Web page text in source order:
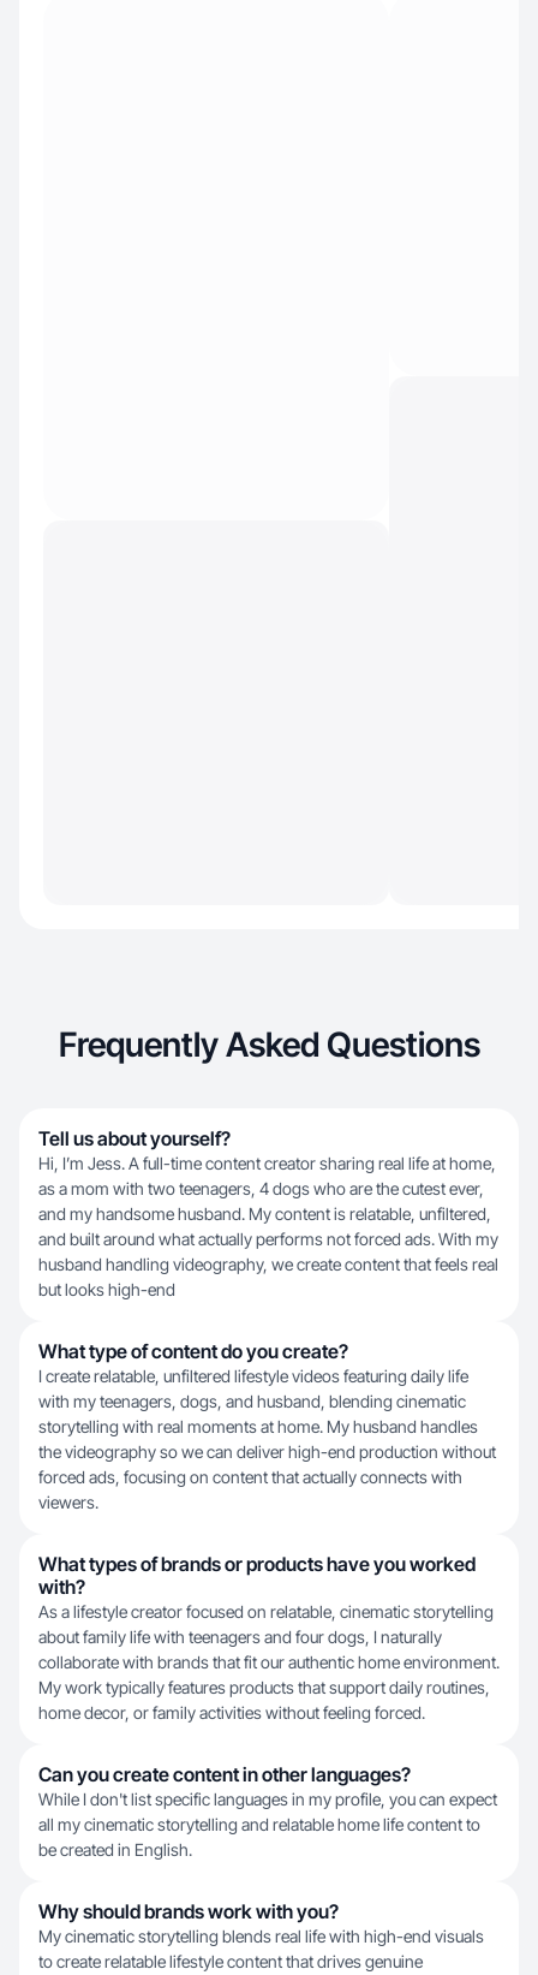
Frequently Asked Questions
Tell us about yourself?
Hi, I’m Jess. A full-time content creator sharing real life at home,
as a mom with two teenagers, 4 dogs who are the cutest ever,
and my handsome husband. My content is relatable, unfiltered,
and built around what actually performs not forced ads. With my
husband handling videography, we create content that feels real
but looks high-end
What type of content do you create?
I create relatable, unfiltered lifestyle videos featuring daily life
with my teenagers, dogs, and husband, blending cinematic
storytelling with real moments at home. My husband handles
the videography so we can deliver high-end production without
forced ads, focusing on content that actually connects with
viewers.
What types of brands or products have you worked
with?
As a lifestyle creator focused on relatable, cinematic storytelling
about family life with teenagers and four dogs, I naturally
collaborate with brands that fit our authentic home environment.
My work typically features products that support daily routines,
home decor, or family activities without feeling forced.
Can you create content in other languages?
While I don't list specific languages in my profile, you can expect
all my cinematic storytelling and relatable home life content to
be created in English.
Why should brands work with you?
My cinematic storytelling blends real life with high-end visuals
to create relatable lifestyle content that drives genuine